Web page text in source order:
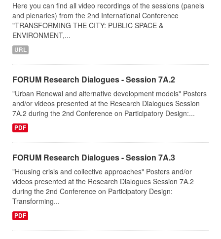
Here you can find all video recordings of the sessions (panels
and plenaries) from the 2nd International Conference
"TRANSFORMING THE CITY: PUBLIC SPACE &
ENVIRONMENT,...
URL
FORUM Research Dialogues - Session 7A.2
"Urban Renewal and alternative development models" Posters
and/or videos presented at the Research Dialogues Session
7A.2 during the 2nd Conference on Participatory Design:...
PDF
FORUM Research Dialogues - Session 7A.3
"Housing crisis and collective approaches" Posters and/or
videos presented at the Research Dialogues Session 7A.2
during the 2nd Conference on Participatory Design:
Transforming...
PDF